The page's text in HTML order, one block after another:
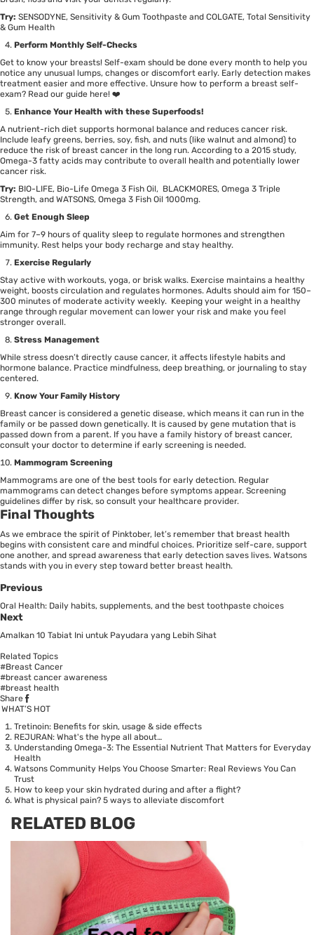
Try: SENSODYNE, Sensitivity & Gum Toothpaste and COLGATE, Total Sensitivity
& Gum Health
Perform Monthly Self-Checks
Get to know your breasts! Self-exam should be done every month to help you
notice any unusual lumps, changes or discomfort early. Early detection makes
treatment easier and more effective. Unsure how to perform a breast self-
exam? Read our guide here! ❤️
Enhance Your Health with these Superfoods!
A nutrient-rich diet supports hormonal balance and reduces cancer risk.
Include leafy greens, berries, soy, fish, and nuts (like walnut and almond) to
reduce the risk of breast cancer in the long run. According to a 2015 study,
Omega-3 fatty acids may contribute to overall health and potentially lower
cancer risk.
Try: BIO-LIFE, Bio-Life Omega 3 Fish Oil, BLACKMORES, Omega 3 Triple
Strength, and WATSONS, Omega 3 Fish Oil 1000mg.
Get Enough Sleep
Aim for 7–9 hours of quality sleep to regulate hormones and strengthen
immunity. Rest helps your body recharge and stay healthy.
Exercise Regularly
Stay active with workouts, yoga, or brisk walks. Exercise maintains a healthy
weight, boosts circulation and regulates hormones. Adults should aim for 150–
300 minutes of moderate activity weekly. Keeping your weight in a healthy
range through regular movement can lower your risk and make you feel
stronger overall.
Stress Management
While stress doesn’t directly cause cancer, it affects lifestyle habits and
hormone balance. Practice mindfulness, deep breathing, or journaling to stay
centered.
Know Your Family History
Breast cancer is considered a genetic disease, which means it can run in the
family or be passed down genetically. It is caused by gene mutation that is
passed down from a parent. If you have a family history of breast cancer,
consult your doctor to determine if early screening is needed.
Mammogram Screening
Mammograms are one of the best tools for early detection. Regular
mammograms can detect changes before symptoms appear. Screening
guidelines differ by risk, so consult your healthcare provider.
Final Thoughts
As we embrace the spirit of Pinktober, let’s remember that breast health
begins with consistent care and mindful choices. Prioritize self-care, support
one another, and spread awareness that early detection saves lives. Watsons
stands with you in every step toward better breast health.
Previous
Oral Health: Daily habits, supplements, and the best toothpaste choices
Next
Amalkan 10 Tabiat Ini untuk Payudara yang Lebih Sihat
Related Topics
#Breast Cancer
#breast cancer awareness
#breast health
Share
WHAT’S HOT
Tretinoin: Benefits for skin, usage & side effects
REJURAN: What's the hype all about…
Understanding Omega-3: The Essential Nutrient That Matters for Everyday
Health
Watsons Community Helps You Choose Smarter: Real Reviews You Can
Trust
How to keep your skin hydrated during and after a flight?
What is physical pain? 5 ways to alleviate discomfort
RELATED BLOG